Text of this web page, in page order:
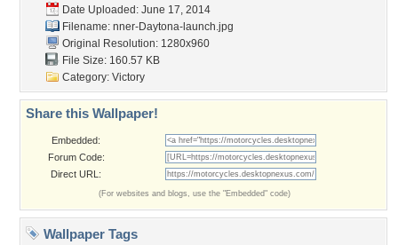
Date Uploaded: June 17, 2014
Filename: nner-Daytona-launch.jpg
Original Resolution: 1280x960
File Size: 160.57 KB
Category: Victory
Share this Wallpaper!
Embedded:
Forum Code:
Direct URL:
(For websites and blogs, use the "Embedded" code)
Wallpaper Tags